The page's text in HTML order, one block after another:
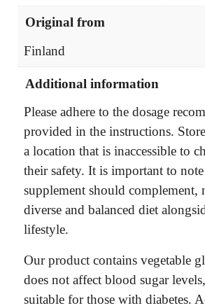
Original from
Finland
Additional information
Please adhere to the dosage
provided in the instructions.
a location that is inaccessible to
their safety. It is important to
supplement should complement,
diverse and balanced diet
lifestyle.
Our product contains vegetable
does not affect blood sugar
suitable for those with diabetes.